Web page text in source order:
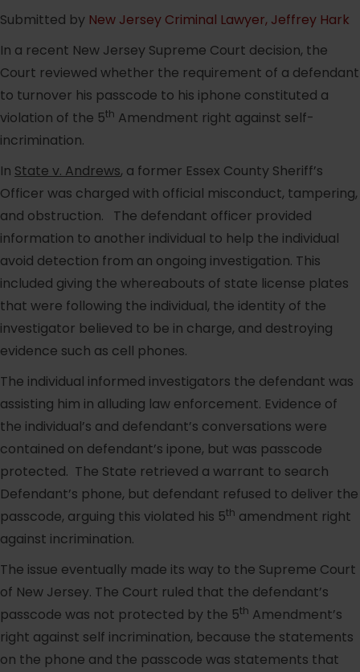
Submitted by New Jersey Criminal Lawyer, Jeffrey Hark
In a recent New Jersey Supreme Court decision, the
Court reviewed whether the requirement of a defendant
to turnover his passcode to his iphone constituted a
violation of the 5th Amendment right against self-
incrimination.
In State v. Andrews, a former Essex County Sheriff’s
Officer was charged with official misconduct, tampering,
and obstruction. The defendant officer provided
information to another individual to help the individual
avoid detection from an ongoing investigation. This
included giving the whereabouts of state license plates
that were following the individual, the identity of the
investigator believed to be in charge, and destroying
evidence such as cell phones.
The individual informed investigators the defendant was
assisting him in alluding law enforcement. Evidence of
the individual’s and defendant’s conversations were
contained on defendant’s ipone, but was passcode
protected. The State retrieved a warrant to search
Defendant’s phone, but defendant refused to deliver the
passcode, arguing this violated his 5th amendment right
against incrimination.
The issue eventually made its way to the Supreme Court
of New Jersey. The Court ruled that the defendant’s
passcode was not protected by the 5th Amendment’s
right against self incrimination, because the statements
on the phone and the passcode was statements that